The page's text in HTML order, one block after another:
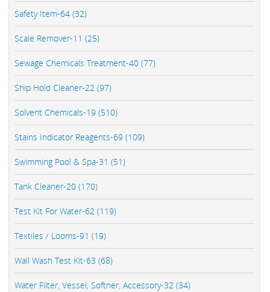
Safety Item-64 (32)
Scale Remover-11 (25)
Sewage Chemicals Treatment-40 (77)
Ship Hold Cleaner-22 (97)
Solvent Chemicals-19 (510)
Stains Indicator Reagents-69 (109)
Swimming Pool & Spa-31 (51)
Tank Cleaner-20 (170)
Test Kit For Water-62 (119)
Textiles / Looms-91 (19)
Wall Wash Test Kit-63 (68)
Water Filter, Vessel, Softner, Accessory-32 (34)